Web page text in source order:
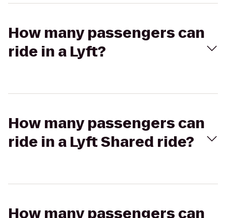
How many passengers can
ride in a Lyft?
How many passengers can
ride in a Lyft Shared ride?
How many passengers can